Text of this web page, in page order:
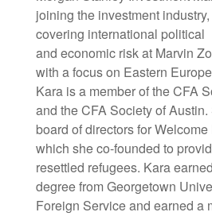
joining the investment
covering international political
and economic risk at Marvin
with a focus on Eastern
Kara is a member of the CFA
and the CFA Society of
board of directors for
which she co-founded to
resettled refugees. Kara
degree from Georgetown
Foreign Service and earned a